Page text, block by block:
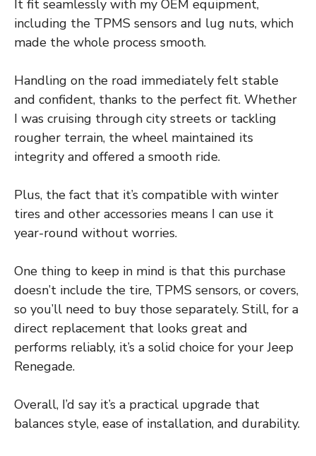
It fit seamlessly with my OEM equipment,
including the TPMS sensors and lug nuts, which
made the whole process smooth.
Handling on the road immediately felt stable
and confident, thanks to the perfect fit. Whether
I was cruising through city streets or tackling
rougher terrain, the wheel maintained its
integrity and offered a smooth ride.
Plus, the fact that it’s compatible with winter
tires and other accessories means I can use it
year-round without worries.
One thing to keep in mind is that this purchase
doesn’t include the tire, TPMS sensors, or covers,
so you’ll need to buy those separately. Still, for a
direct replacement that looks great and
performs reliably, it’s a solid choice for your Jeep
Renegade.
Overall, I’d say it’s a practical upgrade that
balances style, ease of installation, and durability.